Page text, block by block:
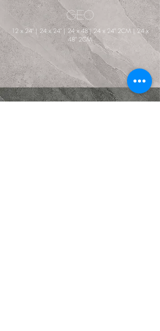
12 x 24" | 24 x 24" | 24 x 48"| 24 x 24" 2CM | 24 x
48" 2CM
Geo